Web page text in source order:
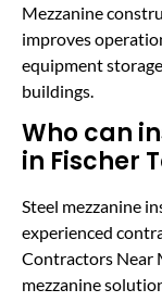
Mezzanine
improves
equipment
buildings.
Who can
in Fischer
Steel mezzanine
experienced
Contractors Near
mezzanine